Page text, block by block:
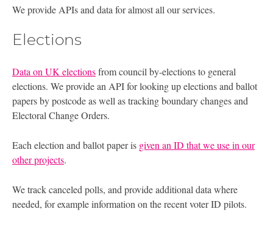
We provide APIs and data for almost all our services.
Elections
Data on UK electionsfrom council by-elections to general
elections. We provide an API for looking up elections and ballot
papers by postcode as well as tracking boundary changes and
Electoral Change Orders.
Each election and ballot paper is given an ID that we use in our
other projects.
We track canceled polls, and provide additional data where
needed, for example information on the recent voter ID pilots.